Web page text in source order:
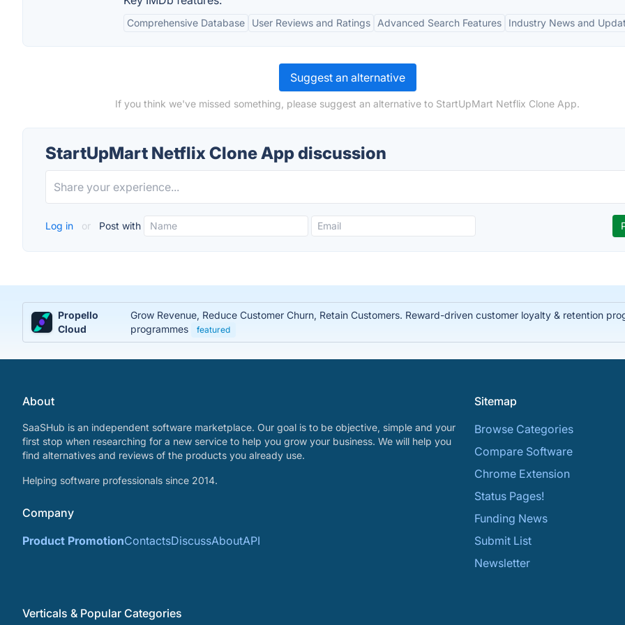
Comprehensive Database User Reviews and Ratings Advanced Search Features Industry News and
Suggest an alternative
If you think we've missed something, please suggest an alternative to StartUpMart Netflix Clone App.
StartUpMart Netflix Clone App discussion
Log in or Post with
Propello
Cloud
Grow Revenue, Reduce Customer Churn, Retain Customers. Reward-driven customer loyalty & retention
programmes
featured
About
SaaSHub is an independent software marketplace. Our goal is to be objective, simple and your
first stop when researching for a new service to help you grow your business. We will help you
find alternatives and reviews of the products you already use.
Helping software professionals since 2014.
Company
Product PromotionContactsDiscussAboutAPI
Sitemap
Browse Categories
Compare Software
Chrome Extension
Status Pages!
Funding News
Submit List
Newsletter
Verticals & Popular Categories